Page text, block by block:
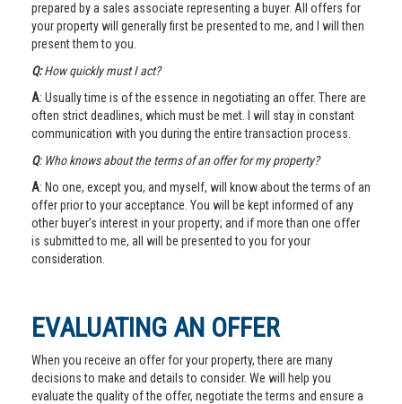
prepared by a sales associate representing a buyer. All offers for
your property will generally first be presented to me, and I will then
present them to you.
Q:How quickly must I act?
A: Usually time is of the essence in negotiating an offer. There are
often strict deadlines, which must be met. I will stay in constant
communication with you during the entire transaction process.
Q: Who knows about the terms of an offer for my property?
A: No one, except you, and myself, will know about the terms of an
offer prior to your acceptance. You will be kept informed of any
other buyer’s interest in your property; and if more than one offer
is submitted to me, all will be presented to you for your
consideration.
EVALUATING AN OFFER
When you receive an offer for your property, there are many
decisions to make and details to consider. We will help you
evaluate the quality of the offer, negotiate the terms and ensure a